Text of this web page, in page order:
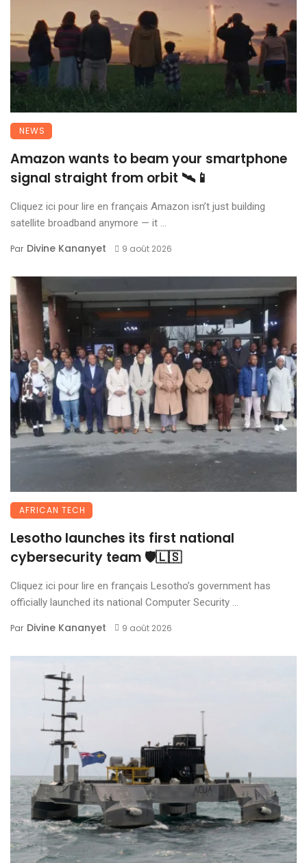
NEWS
Amazon wants to beam your smartphone
signal straight from orbit 🛰️📱
Cliquez ici pour lire en français Amazon isn’t just building
satellite broadband anymore — it ...
Par Divine Kananyet 9 août 2026
AFRICAN TECH
Lesotho launches its first national
cybersecurity team 🛡️🇱🇸
Cliquez ici pour lire en français Lesotho’s government has
officially launched its national Computer Security ...
Par Divine Kananyet 9 août 2026